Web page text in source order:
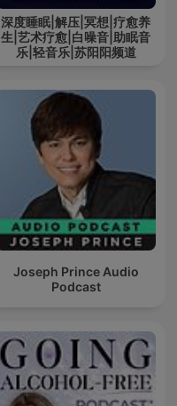
深度睡眠|解压|冥想|疗愈养
生|艺术疗愈|白噪音|助眠音
乐|轻音乐|苏阳阳频道
Joseph Prince Audio
Podcast